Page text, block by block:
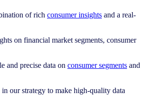
of rich consumer insights and a real-
on financial market segments, consumer
and precise data on consumer segments and
our strategy to make high-quality data